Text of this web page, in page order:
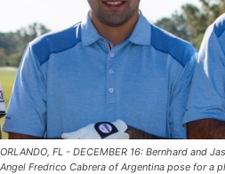
ORLANDO, FL - DECEMBER 16: Bernhard and
Angel Fredrico Cabrera of Argentina pose for a